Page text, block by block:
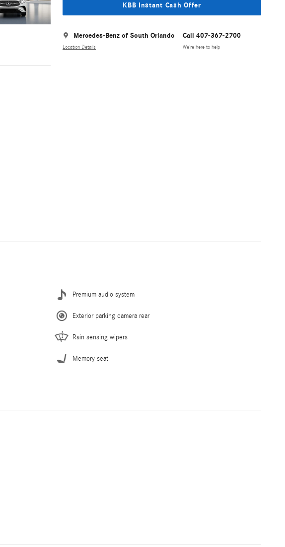
KBB Instant Cash Offer
Mercedes-Benz of South Orlando
Location Details
Call 407-367-2700
We’re here to help
Premium audio system
Exterior parking camera rear
Rain sensing wipers
Memory seat